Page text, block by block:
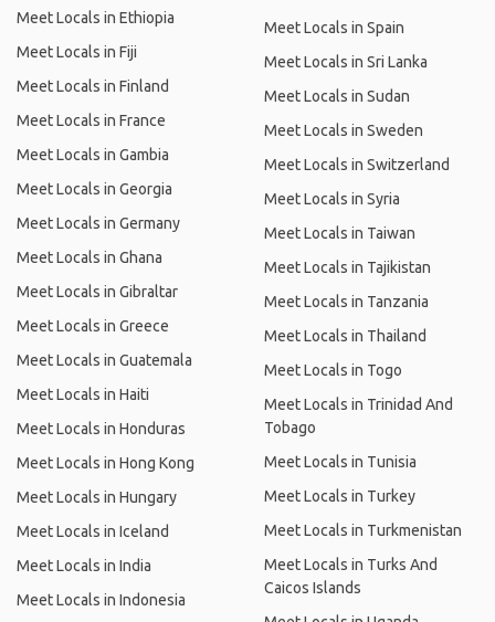
Meet Locals in Ethiopia
Meet Locals in Fiji
Meet Locals in Finland
Meet Locals in France
Meet Locals in Gambia
Meet Locals in Georgia
Meet Locals in Germany
Meet Locals in Ghana
Meet Locals in Gibraltar
Meet Locals in Greece
Meet Locals in Guatemala
Meet Locals in Haiti
Meet Locals in Honduras
Meet Locals in Hong Kong
Meet Locals in Hungary
Meet Locals in Iceland
Meet Locals in India
Meet Locals in Indonesia
Meet Locals in Spain
Meet Locals in Sri Lanka
Meet Locals in Sudan
Meet Locals in Sweden
Meet Locals in Switzerland
Meet Locals in Syria
Meet Locals in Taiwan
Meet Locals in Tajikistan
Meet Locals in Tanzania
Meet Locals in Thailand
Meet Locals in Togo
Meet Locals in Trinidad And
Tobago
Meet Locals in Tunisia
Meet Locals in Turkey
Meet Locals in Turkmenistan
Meet Locals in Turks And
Caicos Islands